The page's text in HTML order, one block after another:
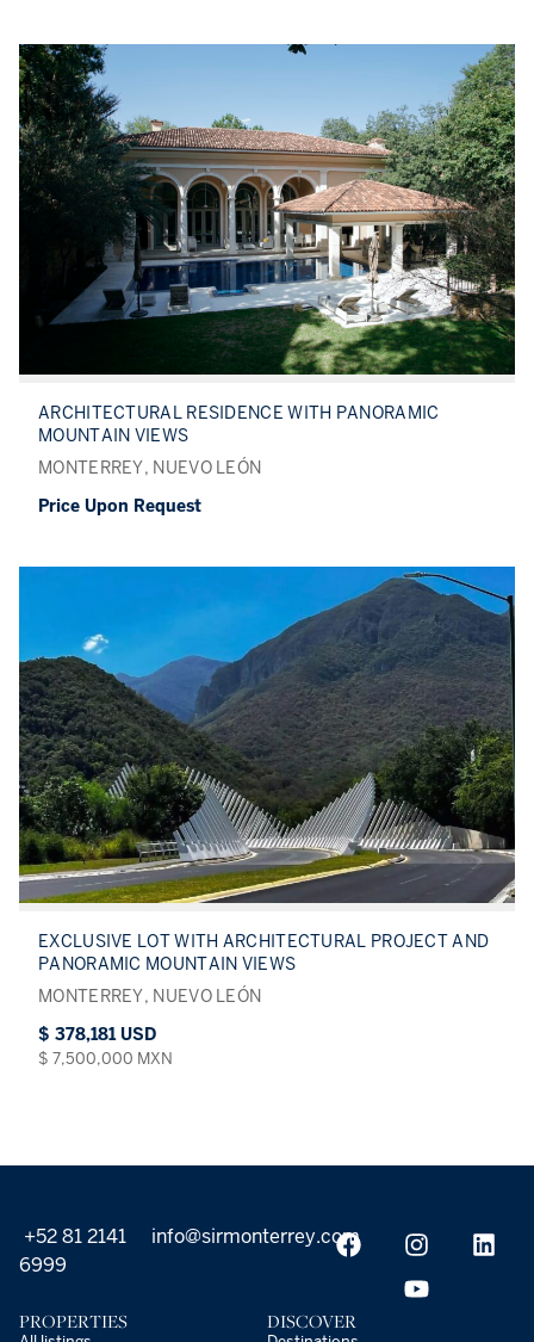
ARCHITECTURAL RESIDENCE WITH PANORAMIC
MOUNTAIN VIEWS
MONTERREY, NUEVO LEÓN
Price Upon Request
EXCLUSIVE LOT WITH ARCHITECTURAL PROJECT AND
PANORAMIC MOUNTAIN VIEWS
MONTERREY, NUEVO LEÓN
$ 378,181 USD
$ 7,500,000 MXN
+52 81 2141
6999
info@sirmonterrey.com
PROPERTIES DISCOVER